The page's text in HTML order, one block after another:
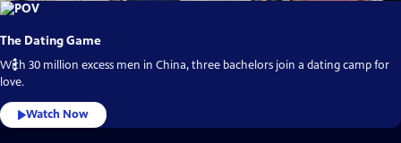
The Dating Game
With 30 million excess men in China, three bachelors join a dating camp for
love.
Watch Now